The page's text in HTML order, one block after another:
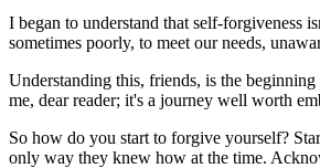
I began to understand that self-forgiveness
sometimes poorly, to meet our needs,
Understanding this, friends, is the
me, dear reader; it's a journey well worth
So how do you start to forgive yourself?
only way they knew how at the time.